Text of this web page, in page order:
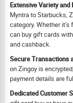
Extensive Variety
Myntra to Starbucks,
category. Whether
can buy gift cards
and cashback.
Secure Transactions
on Zingoy is
payment details are
Dedicated Customer